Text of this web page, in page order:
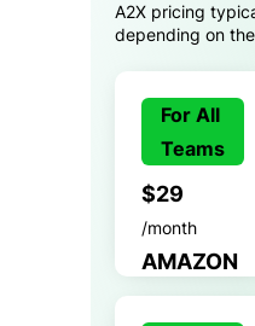
A2X pricing
depending on
For All
Teams
$29
/month
AMAZON